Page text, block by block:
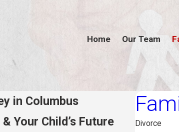
Home Our Team
in Columbus
Your Child’s Future
Divorce